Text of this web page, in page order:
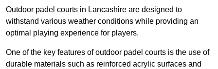
Outdoor padel courts in Lancashire are designed to
withstand various weather conditions while providing an
optimal playing experience for players.
One of the key features of outdoor padel courts is the use of
durable materials such as reinforced acrylic surfaces and